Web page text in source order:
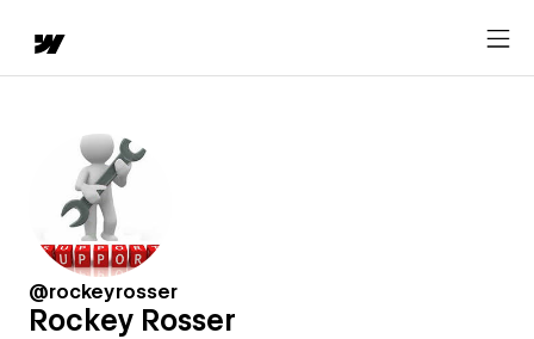
@rockeyrosser
Rockey Rosser